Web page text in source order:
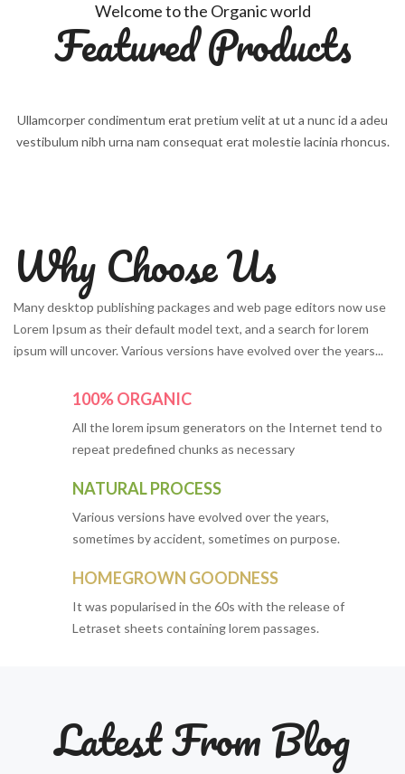
Welcome to the Organic world
Featured Products
Ullamcorper condimentum erat pretium velit at ut a nunc id a adeu
vestibulum nibh urna nam consequat erat molestie lacinia rhoncus.
Why Choose Us
Many desktop publishing packages and web page editors now use
Lorem Ipsum as their default model text, and a search for lorem
ipsum will uncover. Various versions have evolved over the years...
100% ORGANIC
All the lorem ipsum generators on the Internet tend to
repeat predefined chunks as necessary
NATURAL PROCESS
Various versions have evolved over the years,
sometimes by accident, sometimes on purpose.
HOMEGROWN GOODNESS
It was popularised in the 60s with the release of
Letraset sheets containing lorem passages.
Latest From Blog